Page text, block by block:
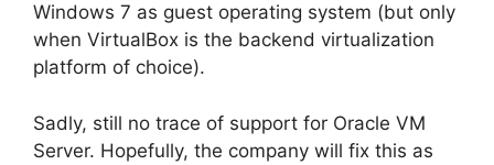
Windows 7 as guest operating system (but only
when VirtualBox is the backend virtualization
platform of choice).
Sadly, still no trace of support for Oracle VM
Server. Hopefully, the company will fix this as